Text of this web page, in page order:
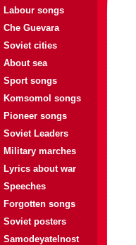
Labour songs
Che Guevara
Soviet cities
About sea
Sport songs
Komsomol songs
Pioneer songs
Soviet Leaders
Military marches
Lyrics about war
Speeches
Forgotten songs
Soviet posters
Samodeyatelnost